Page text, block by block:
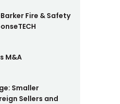
Fire & Safety
M&A
Smaller
Sellers and